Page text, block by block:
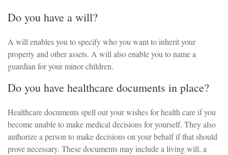
Do you have a will?
A will enables you to specify who you want to inherit your
property and other assets. A will also enable you to name a
guardian for your minor children.
Do you have healthcare documents in place?
Healthcare documents spell out your wishes for health care if you
become unable to make medical decisions for yourself. They also
authorize a person to make decisions on your behalf if that should
prove necessary. These documents may include a living will, a